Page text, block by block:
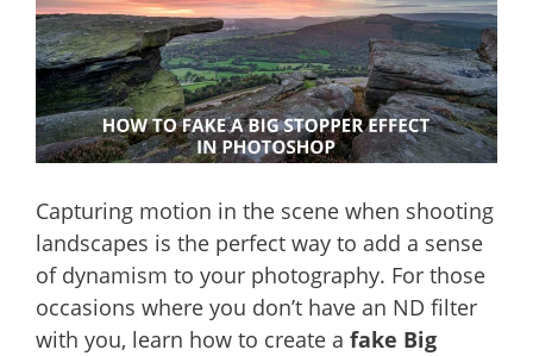
Capturing motion in the scene when shooting
landscapes is the perfect way to add a sense
of dynamism to your photography. For those
occasions where you don’t have an ND filter
with you, learn how to create a fake Big